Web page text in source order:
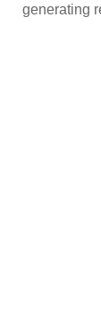
generating